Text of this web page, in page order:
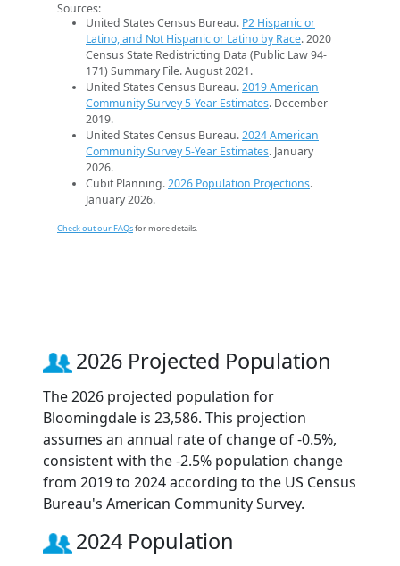
Sources:
United States Census Bureau. P2 Hispanic or
Latino, and Not Hispanic or Latino by Race. 2020
Census State Redistricting Data (Public Law 94-
171) Summary File. August 2021.
United States Census Bureau.2019 American
Community Survey 5-Year Estimates. December
2019.
United States Census Bureau.2024 American
Community Survey 5-Year Estimates. January
2026.
Cubit Planning.2026 Population Projections.
January 2026.
Check out our FAQsfor more details.
2026 Projected Population
The 2026 projected population for
Bloomingdale is 23,586. This projection
assumes an annual rate of change of -0.5%,
consistent with the -2.5% population change
from 2019 to 2024 according to the US Census
Bureau's American Community Survey.
2024 Population